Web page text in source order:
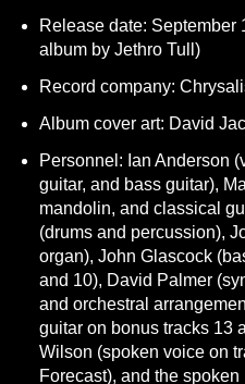
Release date: September
album by Jethro Tull)
Record company:
Album cover art: David
Personnel: Ian Anderson
guitar, and bass guitar),
mandolin, and classical
(drums and percussion),
organ), John Glascock
and 10), David Palmer
and orchestral
guitar on bonus tracks 13
Wilson (spoken voice on
Forecast), and the